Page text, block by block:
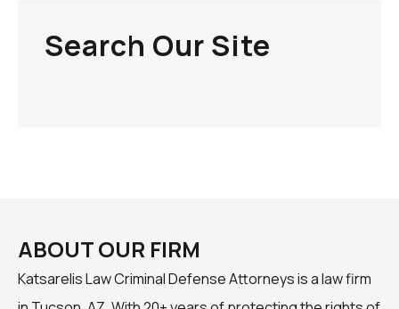
Search Our Site
ABOUT OUR FIRM
Katsarelis Law Criminal Defense Attorneys is a law firm